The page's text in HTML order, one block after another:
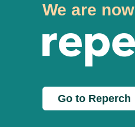
We are now
Go to Reperch